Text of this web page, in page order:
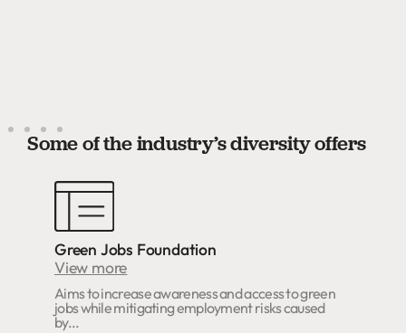
Some of the industry’s diversity offers
Green Jobs Foundation
View more
Aims to increase awareness and access to green
jobs while mitigating employment risks caused
by...